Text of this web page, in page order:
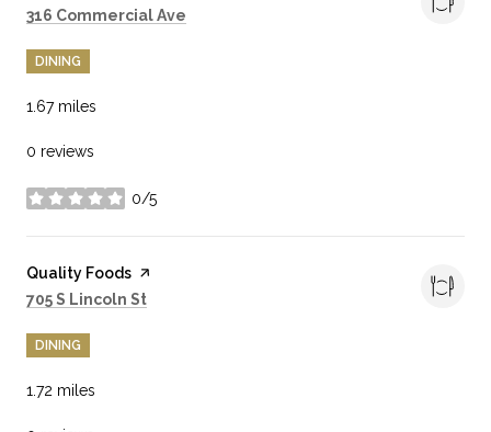
Search
316 Commercial Ave
DINING
1.67miles
0 reviews
0/5
stars
Visit the
Quality Foods page on Yelp
Search
705 S Lincoln St
DINING
1.72 miles